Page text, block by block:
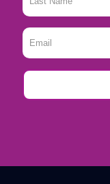
Name
*
Email